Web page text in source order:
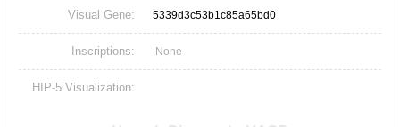
Visual Gene: 5339d3c53b1c85a65bd0
Inscriptions: None
HIP-5 Visualization: